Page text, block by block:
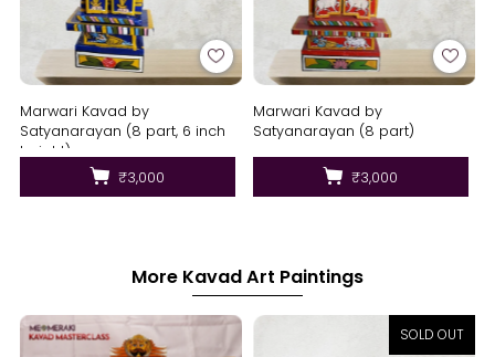
Marwari Kavad by
Satyanarayan (8 part, 6 inch
height)
₹3,000
Marwari Kavad by
Satyanarayan (8 part)
₹3,000
More Kavad Art Paintings
SOLD OUT